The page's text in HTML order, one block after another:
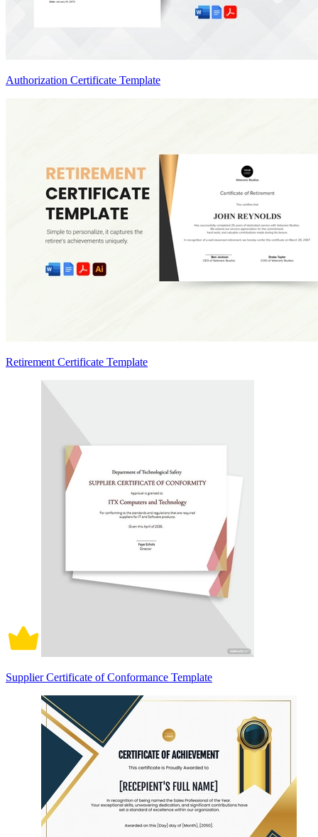
Authorization Certificate Template
Retirement Certificate Template
Supplier Certificate of Conformance Template